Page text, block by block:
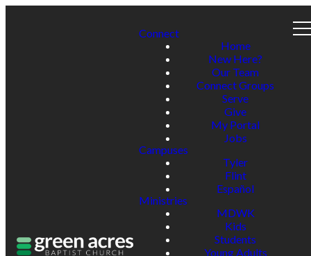
Connect
Home
New Here?
Our Team
Connect Groups
Serve
Give
My Portal
Jobs
Campuses
Tyler
Flint
Español
Ministries
MDWK
Kids
Students
Young Adults